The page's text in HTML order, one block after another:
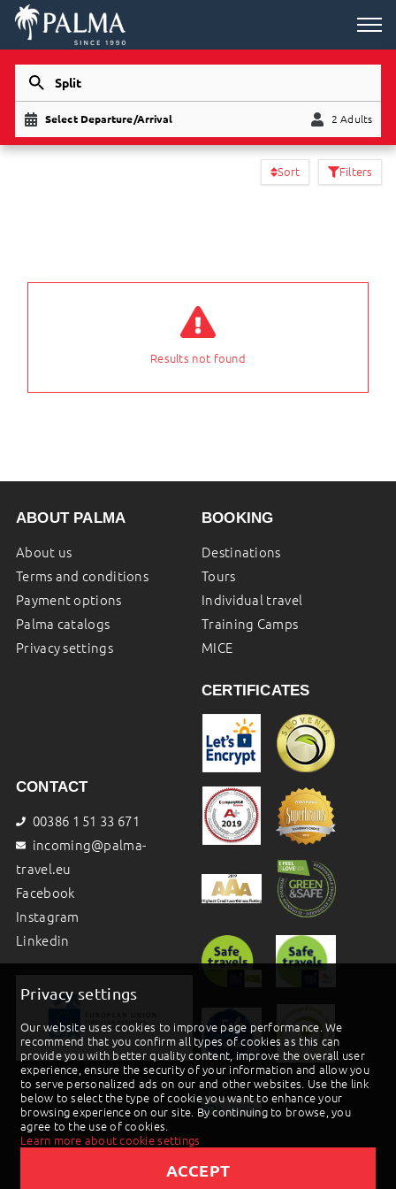
Split
Select Departure/Arrival 2 Adults
Sort Filters
Results not found
Privacy settings
Our website uses cookies to improve page performance. We
recommend that you confirm all types of cookies as this can
provide you with better quality content, improve the overall user
experience, ensure the security of your information and allow you
to serve personalized ads on our and other websites. Use the link
below to select the type of cookie you want to enhance your
browsing experience on our site. By continuing to browse, you
agree to the use of cookies.
Learn more about cookie settings
ACCEPT
ABOUT PALMA
About us
Terms and conditions
Payment options
Palma catalogs
Privacy settings
CONTACT
00386 1 51 33 671
incoming@palma-
travel.eu
Facebook
Instagram
Linkedin
BOOKING
Destinations
Tours
Individual travel
Training Camps
MICE
CERTIFICATES